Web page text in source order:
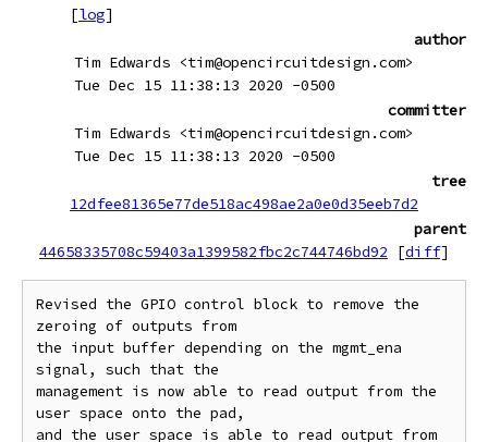
[log]
author
Tim Edwards <tim@opencircuitdesign.com>
Tue Dec 15 11:38:13 2020 -0500
committer
Tim Edwards <tim@opencircuitdesign.com>
Tue Dec 15 11:38:13 2020 -0500
tree
12dfee81365e77de518ac498ae2a0e0d35eeb7d2
parent
44658335708c59403a1399582fbc2c744746bd92
[diff]
Revised the GPIO control block to remove the
zeroing of outputs from
the input buffer depending on the mgmt_ena
signal, such that the
management is now able to read output from the
user space onto the pad,
and the user space is able to read output from